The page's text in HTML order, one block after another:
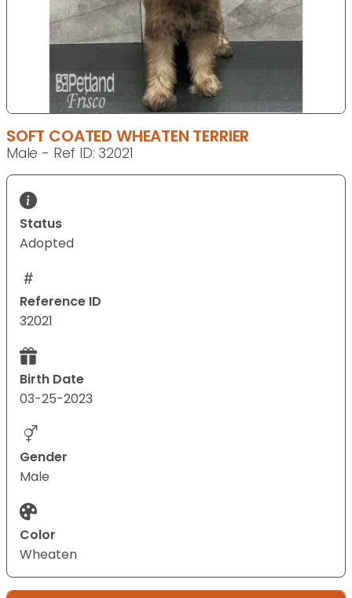
SOFT COATED WHEATEN TERRIER
Male - Ref ID: 32021
Status
Adopted
Reference ID
32021
Birth Date
03-25-2023
Gender
Male
Color
Wheaten